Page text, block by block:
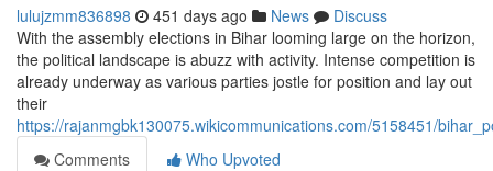
lulujzmm836898 451 days ago News
Discuss
With the assembly elections in Bihar looming large on the horizon,
the political landscape is abuzz with activity. Intense competition is
already underway as various parties jostle for position and lay out
their
https://rajanmgbk130075.wikicommunications.com/5158451/
Comments
Who Upvoted